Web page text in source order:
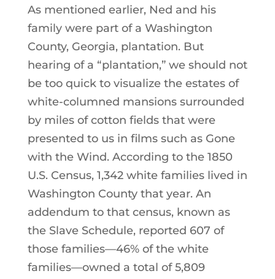
As mentioned earlier, Ned and his
family were part of a Washington
County, Georgia, plantation. But
hearing of a “plantation,” we should not
be too quick to visualize the estates of
white-columned mansions surrounded
by miles of cotton fields that were
presented to us in films such as Gone
with the Wind. According to the 1850
U.S. Census, 1,342 white families lived in
Washington County that year. An
addendum to that census, known as
the Slave Schedule, reported 607 of
those families—46% of the white
families—owned a total of 5,809